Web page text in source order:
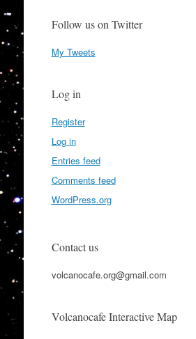
Follow us on Twitter
My Tweets
Log in
Register
Log in
Entries feed
Comments feed
WordPress.org
Contact us
volcanocafe.org@gmail.com
Volcanocafe Interactive Map